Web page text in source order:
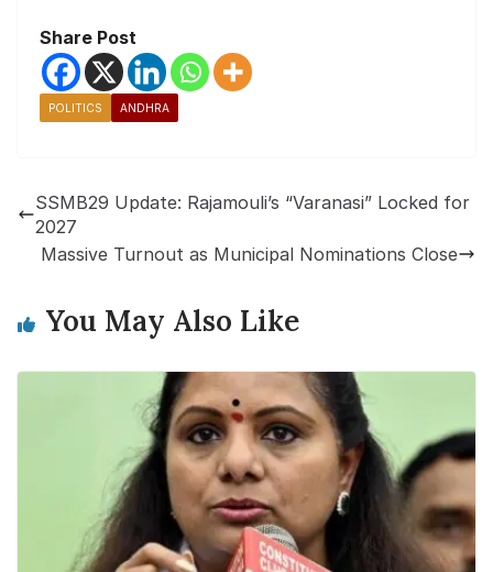
Share Post
POLITICS ANDHRA
SSMB29 Update: Rajamouli’s “Varanasi” Locked for
2027
Massive Turnout as Municipal Nominations Close
You May Also Like